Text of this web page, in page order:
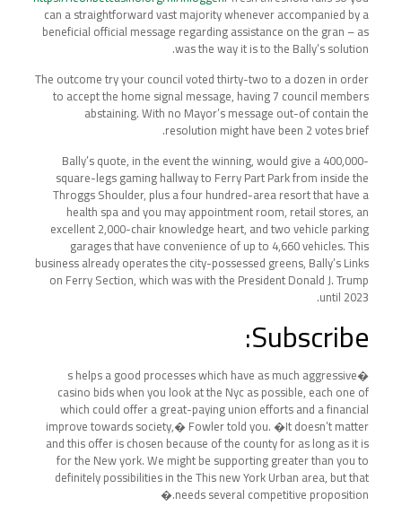
can a straightforward vast majority whenever accompanied by a
beneficial official message regarding assistance on the gran – as
was the way it is to the Bally’s solution.
The outcome try your council voted thirty-two to a dozen in order
to accept the home signal message, having 7 council members
abstaining. With no Mayor’s message out-of contain the
resolution might have been 2 votes brief.
Bally’s quote, in the event the winning, would give a 400,000-
square-legs gaming hallway to Ferry Part Park from inside the
Throggs Shoulder, plus a four hundred-area resort that have a
health spa and you may appointment room, retail stores, an
excellent 2,000-chair knowledge heart, and two vehicle parking
garages that have convenience of up to 4,660 vehicles. This
business already operates the city-possessed greens, Bally’s Links
on Ferry Section, which was with the President Donald J. Trump
until 2023.
Subscribe:
�s helps a good processes which have as much aggressive
casino bids when you look at the Nyc as possible, each one of
which could offer a great-paying union efforts and a financial
improve towards society,� Fowler told you. �It doesn’t matter
and this offer is chosen because of the county for as long as it is
for the New york. We might be supporting greater than you to
definitely possibilities in the This new York Urban area, but that
needs several competitive proposition.�